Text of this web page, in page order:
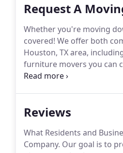
Request A
Whether you're moving
covered! We offer both
Houston, TX area,
furniture movers you can
moving company today!
Reviews
What Residents and
Company. Our goal is to